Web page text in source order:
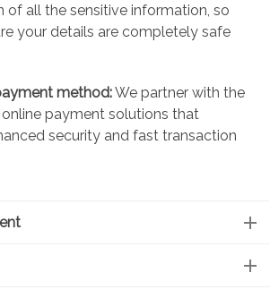
of all the sensitive information, so
your details are completely safe
method:We partner with the
payment solutions that
security and fast transaction